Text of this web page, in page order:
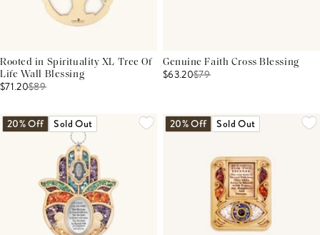
Rooted in Spirituality XL Tree Of
Life Wall Blessing
$71.20$89
Genuine Faith Cross Blessing
$63.20$79
20% Off Sold Out 20% Off Sold Out